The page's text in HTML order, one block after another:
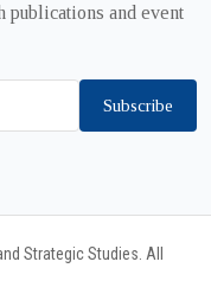
publications and event
Subscribe
Strategic Studies. All